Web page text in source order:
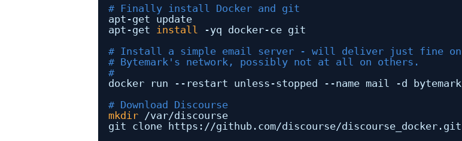
# Finally install Docker and git
apt-get update
apt-get install
-yq docker-ce git
# Install a simple email server - will deliver just fine on
# Bytemark's network, possibly not at all on others.
#
docker run --restart unless-stopped --name mail -d bytemark
# Download Discourse
mkdir /var/discourse
git clone https: //github .com/discourse/discourse_docker .git